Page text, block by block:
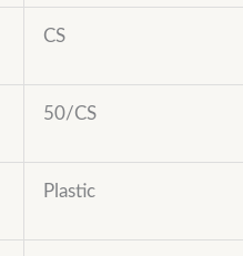
CS
50/CS
Plastic